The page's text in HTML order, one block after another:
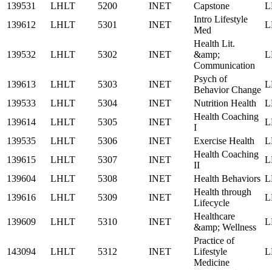
139531
LHLT 5200 INET Capstone
139612
LHLT 5301 INET
Intro Lifestyle
Med
139532 LHLT 5302 INET
Health Lit.
&amp;
Communication
139613 LHLT 5303 INET
Psych of
Behavior Change
139533
LHLT 5304 INET Nutrition Health
139614
LHLT 5305 INET
Health Coaching
I
139535
LHLT 5306 INET Exercise Health
139615
LHLT 5307 INET
Health Coaching
II
139604
LHLT 5308 INET Health Behaviors
139616
LHLT 5309 INET
Health through
Lifecycle
139609 LHLT 5310 INET
Healthcare
&amp; Wellness
143094 LHLT 5312 INET
Practice of
Lifestyle
Medicine